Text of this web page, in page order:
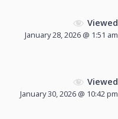
Viewed
January 28, 2026 @ 1:51 am
Viewed
January 30, 2026 @ 10:42 pm